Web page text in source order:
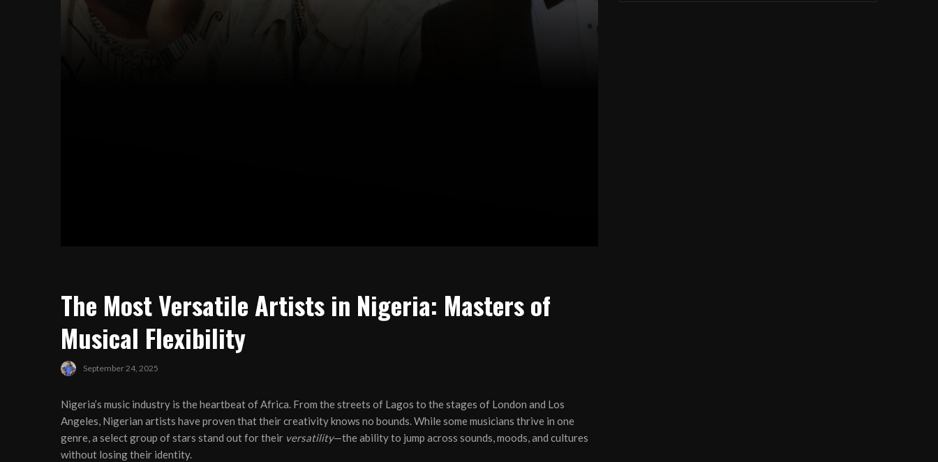
The Most Versatile Artists in Nigeria: Masters of
Musical Flexibility
September 24, 2025
Nigeria’s music industry is the heartbeat of Africa. From the streets of Lagos to the stages of London and Los
Angeles, Nigerian artists have proven that their creativity knows no bounds. While some musicians thrive in one
genre, a select group of stars stand out for their versatility—the ability to jump across sounds, moods, and cultures
without losing their identity.